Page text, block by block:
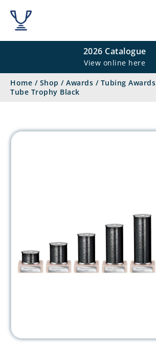
2026 Catalogue
View online here
Home / Shop / Awards / Tubing Awards
Tube Trophy Black